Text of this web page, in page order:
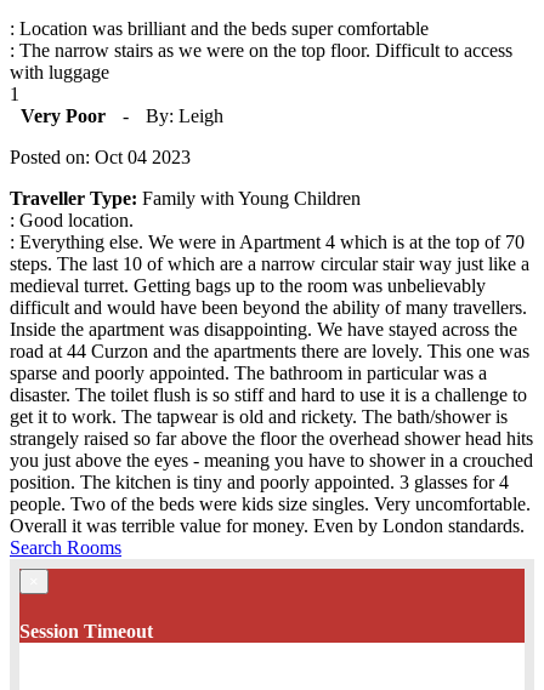
: Location was brilliant and the beds super comfortable
: The narrow stairs as we were on the top floor. Difficult to access
with luggage
1
Very Poor
-
By: Leigh
Posted on: Oct 04 2023
Traveller Type: Family with Young Children
: Good location.
: Everything else. We were in Apartment 4 which is at the top of 70
steps. The last 10 of which are a narrow circular stair way just like a
medieval turret. Getting bags up to the room was unbelievably
difficult and would have been beyond the ability of many travellers.
Inside the apartment was disappointing. We have stayed across the
road at 44 Curzon and the apartments there are lovely. This one was
sparse and poorly appointed. The bathroom in particular was a
disaster. The toilet flush is so stiff and hard to use it is a challenge to
get it to work. The tapwear is old and rickety. The bath/shower is
strangely raised so far above the floor the overhead shower head hits
you just above the eyes - meaning you have to shower in a crouched
position. The kitchen is tiny and poorly appointed. 3 glasses for 4
people. Two of the beds were kids size singles. Very uncomfortable.
Overall it was terrible value for money. Even by London standards.
Search Rooms
Session Timeout